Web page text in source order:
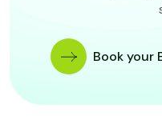
Book your